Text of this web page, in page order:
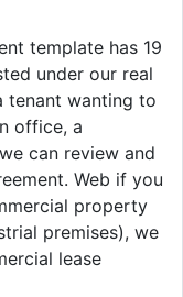
template has 19
under our real
tenant wanting to
office, a
can review and
Web if you
property
premises), we
lease